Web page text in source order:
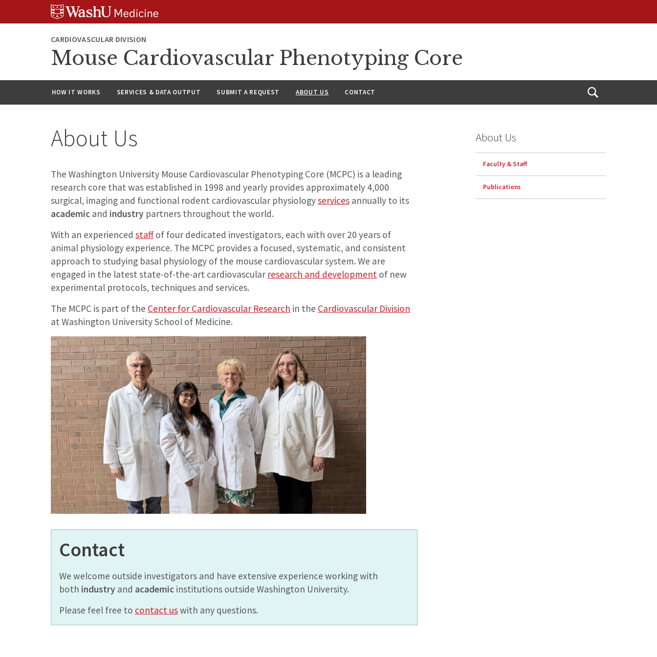
CARDIOVASCULAR DIVISION
Mouse Cardiovascular Phenotyping Core
HOW IT WORKS SERVICES & DATA OUTPUT SUBMIT A REQUEST ABOUT US CONTACT
Open
About Us
The Washington University Mouse Cardiovascular Phenotyping Core (MCPC) is a leading
research core that was established in 1998 and yearly provides approximately 4,000
surgical, imaging and functional rodent cardiovascular physiologyservices annually to its
academic and industry partners throughout the world.
With an experienced staffof four dedicated investigators, each with over 20 years of
animal physiology experience. The MCPC provides a focused, systematic, and consistent
approach to studying basal physiology of the mouse cardiovascular system. We are
engaged in the latest state-of-the-art cardiovascular research and development of new
experimental protocols, techniques and services.
The MCPC is part of the Center for Cardiovascular Research in the Cardiovascular Division
at Washington University School of Medicine.
Contact
We welcome outside investigators and have extensive experience working with
both industry and academic institutions outside Washington University.
Please feel free to contact uswith any questions.
About Us
Faculty & Staff
Publications